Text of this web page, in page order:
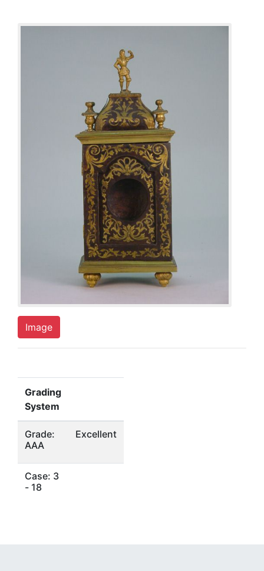
Image
Grading
System
Grade:
AAA
Excellent
Case: 3
- 18